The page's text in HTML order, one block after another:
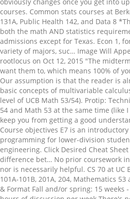
courses. Common stats courses at
131A, Public Health 142, and Data 8
both the math AND statistics
admissions except for Texas. Econ 1,
variety of majors, suc… Image Will
rootlocus on Oct 12, 2015 "The
want them to, which means 100% of
Our assumption is that the reader is
basic concepts of multivariable
level of UCB Math 53/54). Protip:
54 and Math 53 at the same time (like
keep you from getting a good
Course objectives E7 is an
programming for lower-division
engineering. Click Desired Cheat
difference bet… No prior coursework
nor is necessarily helpful. CS 70 at UC
101A-101B, 201A, 204, Mathematics
& Format Fall and/or spring: 15 weeks